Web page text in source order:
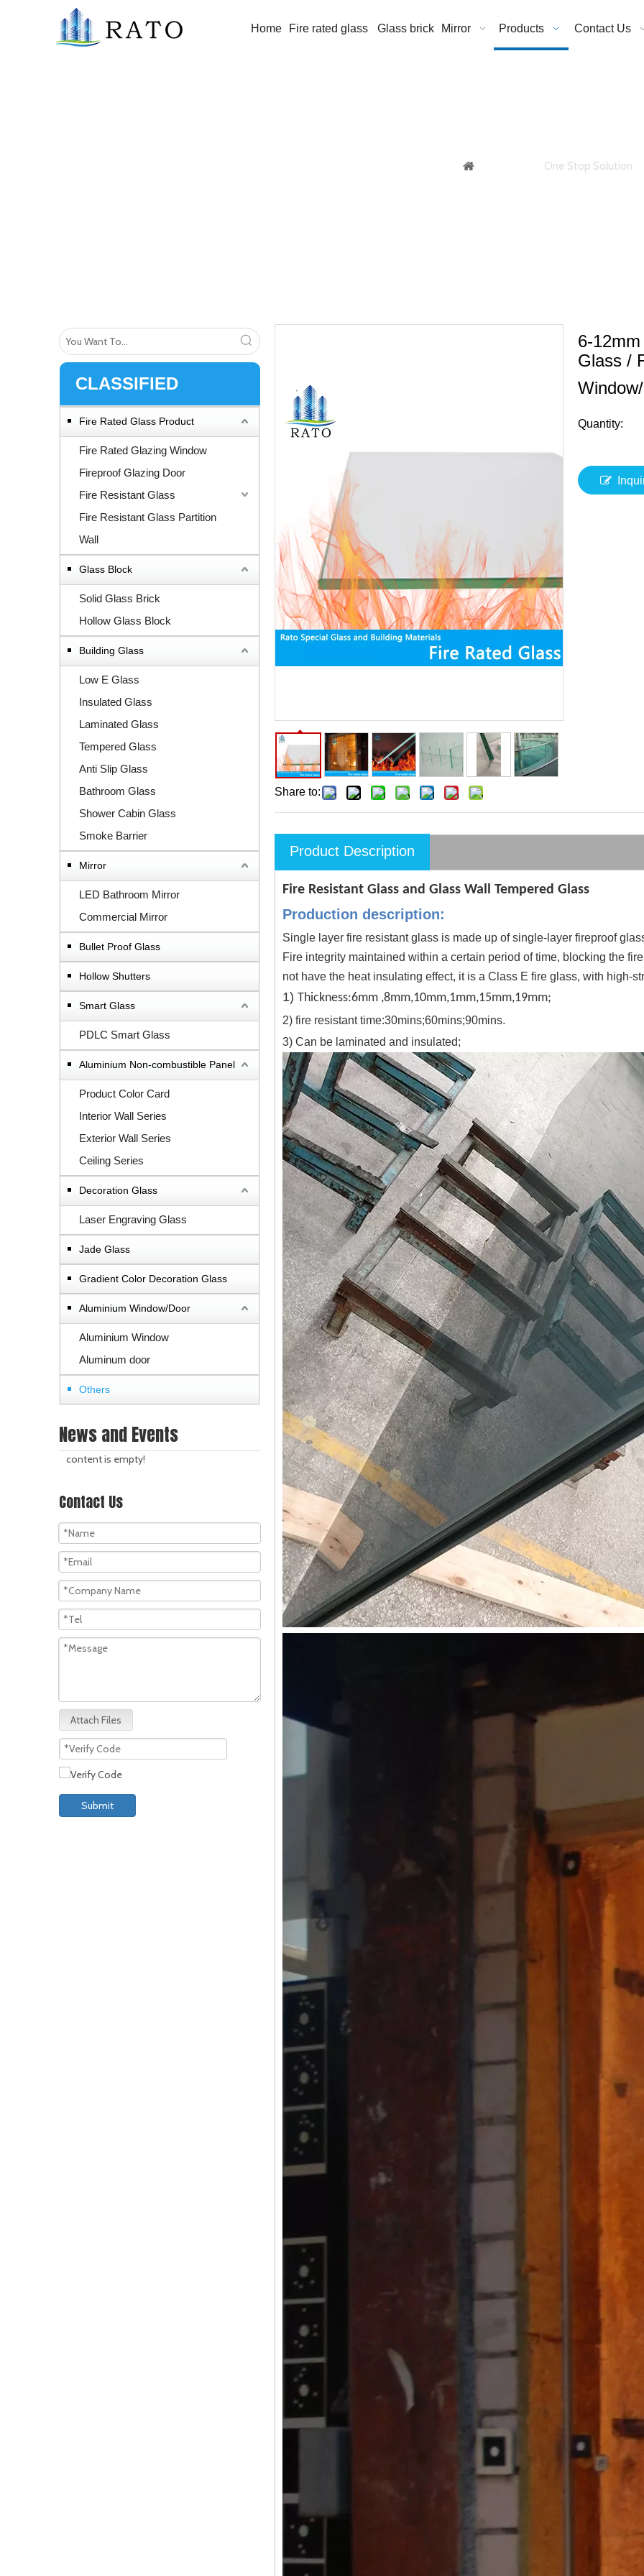
Home Fire rated glass Glass brick Mirror Products Contact Us
One Stop Solution
CLASSIFIED
Fire Rated Glass Product
Fire Rated Glazing Window
Fireproof Glazing Door
Fire Resistant Glass
Fire Resistant Glass Partition
Wall
Glass Block
Solid Glass Brick
Hollow Glass Block
Building Glass
Low E Glass
Insulated Glass
Laminated Glass
Tempered Glass
Anti Slip Glass
Bathroom Glass
Shower Cabin Glass
Smoke Barrier
Mirror
LED Bathroom Mirror
Commercial Mirror
Bullet Proof Glass
Hollow Shutters
Smart Glass
PDLC Smart Glass
Aluminium Non-combustible Panel
Product Color Card
Interior Wall Series
Exterior Wall Series
Ceiling Series
Decoration Glass
Laser Engraving Glass
Jade Glass
Gradient Color Decoration Glass
Aluminium Window/Door
Aluminium Window
Aluminum door
Others
News and Events
content is empty!
Contact Us
Attach Files
Submit
Share to:
6-
Glass /
Quantity:
Product Description
Fire Resistant Glass and Glass Wall Tempered Glass
Production description:
Single layer fire resistant glass is made up of single-layer fireproof
Fire integrity maintained within a certain period of time, blocking the
not have the heat insulating effect, it is a Class E fire glass, with high-
1) Thickness:6mm ,8mm,10mm,1mm,15mm,19mm;
2) fire resistant time:30mins;60mins;90mins.
3) Can be laminated and insulated;